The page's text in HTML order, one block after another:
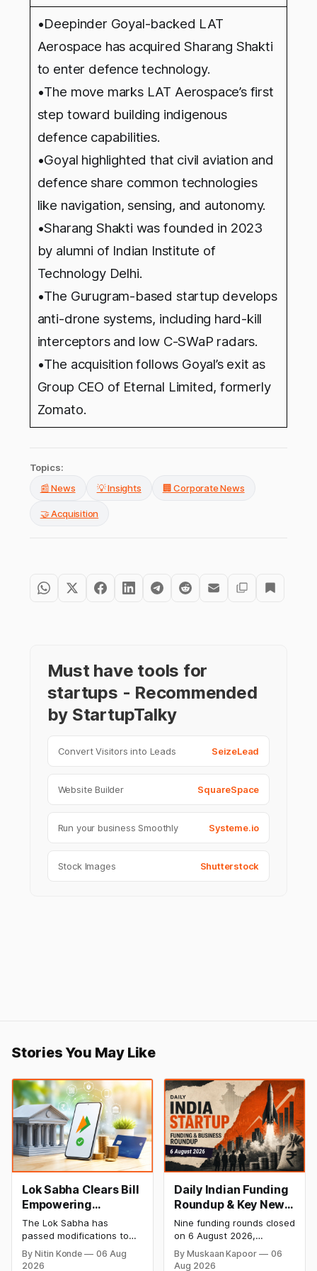
•Deepinder Goyal-backed LAT
Aerospace has acquired Sharang Shakti
to enter defence technology.
•The move marks LAT Aerospace’s first
step toward building indigenous
defence capabilities.
•Goyal highlighted that civil aviation and
defence share common technologies
like navigation, sensing, and autonomy.
•Sharang Shakti was founded in 2023
by alumni of Indian Institute of
Technology Delhi.
•The Gurugram-based startup develops
anti-drone systems, including hard-kill
interceptors and low C-SWaP radars.
•The acquisition follows Goyal’s exit as
Group CEO of Eternal Limited, formerly
Zomato.
Topics:
📰 News
💡 Insights 🏢 Corporate News
🤝 Acquisition
Must have tools for
startups - Recommended
by StartupTalky
Convert Visitors into Leads SeizeLead
Website Builder SquareSpace
Run your business Smoothly Systeme.io
Stock Images Shutterstock
Stories You May Like
Lok Sabha Clears Bill
Empowering
Government to
Permit Banks to Levy
UPI Charges
The Lok Sabha has
passed modifications to
the Payment and
Settlement Systems Act,
By Nitin Konde
06 Aug
2026
Daily Indian Funding
Roundup & Key News
- 6 August 2026:
Leap India Raises
₹371 Cr Pre-IPO,
HomeRun Bags $12
Nine funding rounds closed
on 6 August 2026,
spanning supply chain,
construction materials,
By Muskaan Kapoor
06
Aug 2026